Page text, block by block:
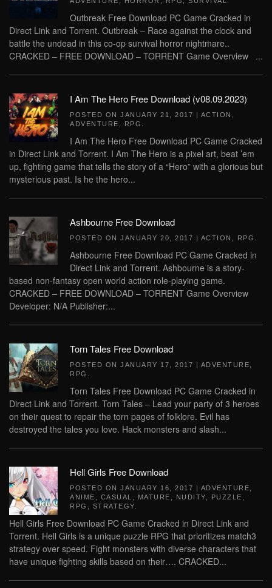
Outbreak Free Download PC Game Cracked in
Direct Link and Torrent. Outbreak – Race against the clock and
battle the undead in this co-op survival horror nightmare..
CRACKED – FREE DOWNLOAD – TORRENT Game Overview ...
I Am The Hero Free Download (v08.09.2023)
POSTED ON JANUARY 21, 2017 | ACTION
ADVENTURE
RPG
I Am The Hero Free Download PC Game Cracked
in Direct Link and Torrent. I Am The Hero is a pixel art, beat ’em
up, fighting game that tells the story of a “Hero” with a glorious but
mysterious past. Is he the hero...
Ashbourne Free Download
POSTED ON JANUARY 20, 2017 | ACTION RPG
Ashbourne Free Download PC Game Cracked in
Direct Link and Torrent. Ashbourne is a story-
based non-fantasy open world action role-playing game.
CRACKED – FREE DOWNLOAD – TORRENT Game Overview
Developer: N/A Publisher:...
Torn Tales Free Download
POSTED ON JANUARY 17, 2017 | ADVENTURE
RPG
Torn Tales Free Download PC Game Cracked in
Direct Link and Torrent. Torn Tales – Lead your party of 3 heroes
on their quest to repair the torn pages of folklore. Evil has
destroyed the tales you love. Hack monsters and slash...
Hell Girls Free Download
POSTED ON JANUARY 16, 2017 | ADVENTURE
ANIME
CASUAL MATURE NUDITY PUZZLE
RPG
STRATEGY
Hell Girls Free Download PC Game Cracked in Direct Link and
Torrent. Hell Girls is a unique puzzle RPG that prioritizes match3
strategy over speed. Fight monsters with diverse characters that
have unique fighting skills based on their…. CRACKED...